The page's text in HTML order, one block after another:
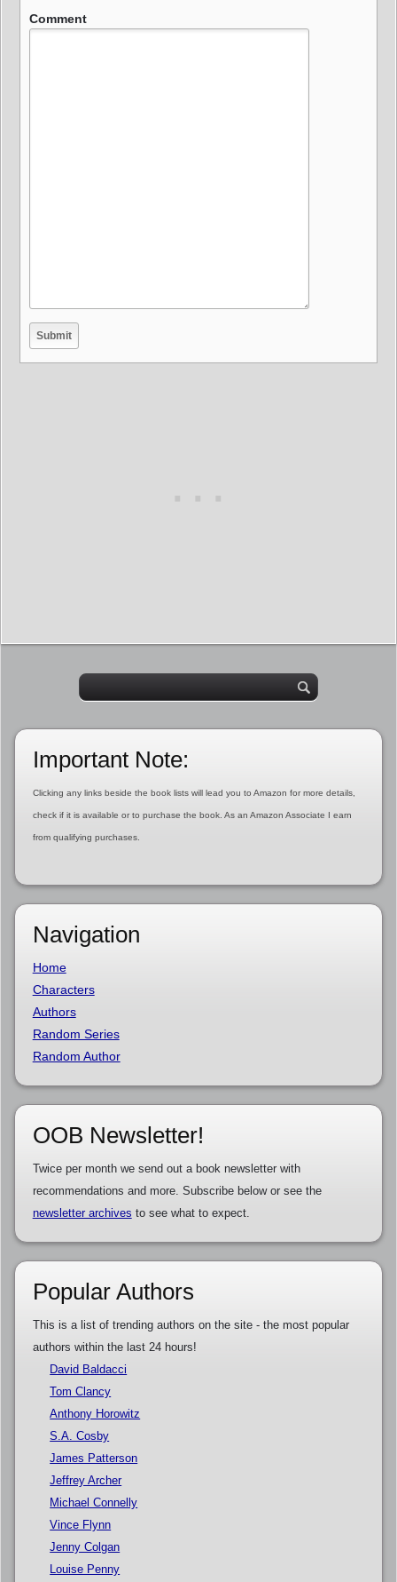
Comment
Important Note:
Clicking any links beside the book lists will lead you to Amazon for more details,
check if it is available or to purchase the book. As an Amazon Associate I earn
from qualifying purchases.
Navigation
Home
Characters
Authors
Random Series
Random Author
OOB Newsletter!
Twice per month we send out a book newsletter with
recommendations and more. Subscribe below or see the
newsletter archives to see what to expect.
Popular Authors
This is a list of trending authors on the site - the most popular
authors within the last 24 hours!
David Baldacci
Tom Clancy
Anthony Horowitz
S.A. Cosby
James Patterson
Jeffrey Archer
Michael Connelly
Vince Flynn
Jenny Colgan
Louise Penny